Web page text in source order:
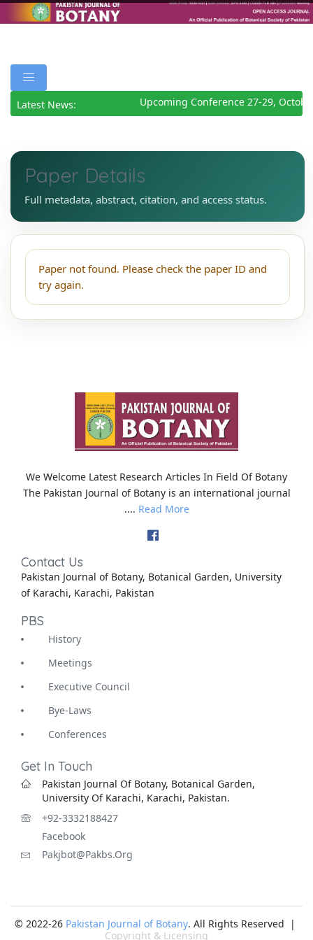
Latest News: Upcoming Conference 27-29,
Paper Details
Full metadata, abstract, citation, and access status.
Paper not found. Please check the paper ID and
try again.
We Welcome Latest Research Articles In Field Of Botany
The Pakistan Journal of Botany is an international journal
.... Read More
Contact Us
Pakistan Journal of Botany, Botanical Garden, University
of Karachi, Karachi, Pakistan
PBS
History
Meetings
Executive Council
Bye-Laws
Conferences
Get In Touch
Pakistan Journal Of Botany, Botanical Garden,
University Of Karachi, Karachi, Pakistan.
+92-3332188427
Facebook
Pakjbot@pakbs.org
© 2022-26 Pakistan Journal of Botany. All Rights Reserved |
Copyright & Licensing